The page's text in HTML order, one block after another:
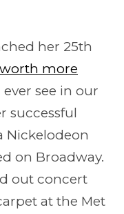
her 25th
worth more
see in our
successful
Nickelodeon
on Broadway.
out concert
at the Met